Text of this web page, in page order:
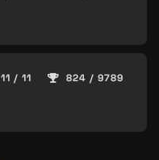
11 / 11 824 / 9789